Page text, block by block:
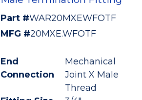
Part #WAR20MXEWFOTF
MFG #20MXE.WFOTF
End
Connection
Mechanical
Joint X Male
Thread